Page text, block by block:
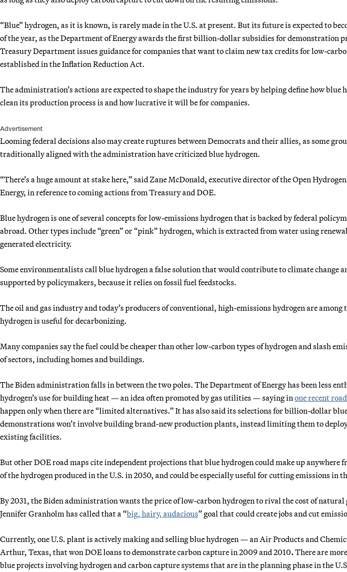
“Blue” hydrogen, as it is known, is rarely made in the U.S. at present. But its future is expected to
of the year, as the Department of Energy awards the first billion-dollar subsidies for demonstration
Treasury Department issues guidance for companies that want to claim new tax credits for low-
established in the Inflation Reduction Act.
The administration’s actions are expected to shape the industry for years by helping define how blue
clean its production process is and how lucrative it will be for companies.
Advertisement
Looming federal decisions also may create ruptures between Democrats and their allies, as some
traditionally aligned with the administration have criticized blue hydrogen.
“There’s a huge amount at stake here,” said Zane McDonald, executive director of the Open
Energy, in reference to coming actions from Treasury and DOE.
Blue hydrogen is one of several concepts for low-emissions hydrogen that is backed by federal
abroad. Other types include “green” or “pink” hydrogen, which is extracted from water using
generated electricity.
Some environmentalists call blue hydrogen a false solution that would contribute to climate change
supported by policymakers, because it relies on fossil fuel feedstocks.
The oil and gas industry and today’s producers of conventional, high-emissions hydrogen are among
hydrogen is useful for decarbonizing.
Many companies say the fuel could be cheaper than other low-carbon types of hydrogen and slash
of sectors, including homes and buildings.
The Biden administration falls in between the two poles. The Department of Energy has been less
hydrogen’s use for building heat — an idea often promoted by gas utilities — saying in one recent
happen only when there are “limited alternatives.” It has also said its selections for billion-dollar
demonstrations won’t involve building brand-new production plants, instead limiting them to
existing facilities.
But other DOE road maps cite independent projections that blue hydrogen could make up anywhere
of the hydrogen produced in the U.S. in 2050, and could be especially useful for cutting emissions in
By 2031, the Biden administration wants the price of low-carbon hydrogen to rival the cost of natural
Jennifer Granholm has called that a “big, hairy, audacious” goal that could create jobs and cut
Currently, one U.S. plant is actively making and selling blue hydrogen — an Air Products and
Arthur, Texas, that won DOE loans to demonstrate carbon capturein 2009 and 2010. There are
blue projects involving hydrogen and carbon capture systems that are in the planning phase in the